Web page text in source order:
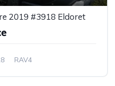
2019 #3918 Eldoret
RAV4